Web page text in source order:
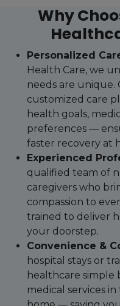
Why
Personalized
Health Care, we
needs are unique.
customized care
health goals,
preferences —
faster recovery at
Experienced
qualified team of
caregivers who
compassion to
trained to deliver
your doorstep.
Convenience &
hospital stays or
healthcare
medical services